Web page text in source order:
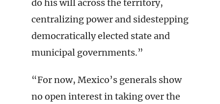
do his will across the territory,
centralizing power and sidestepping
democratically elected state and
municipal governments.”
“For now, Mexico’s generals show
no open interest in taking over the